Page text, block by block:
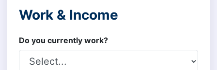
Work & Income
Do you currently work?